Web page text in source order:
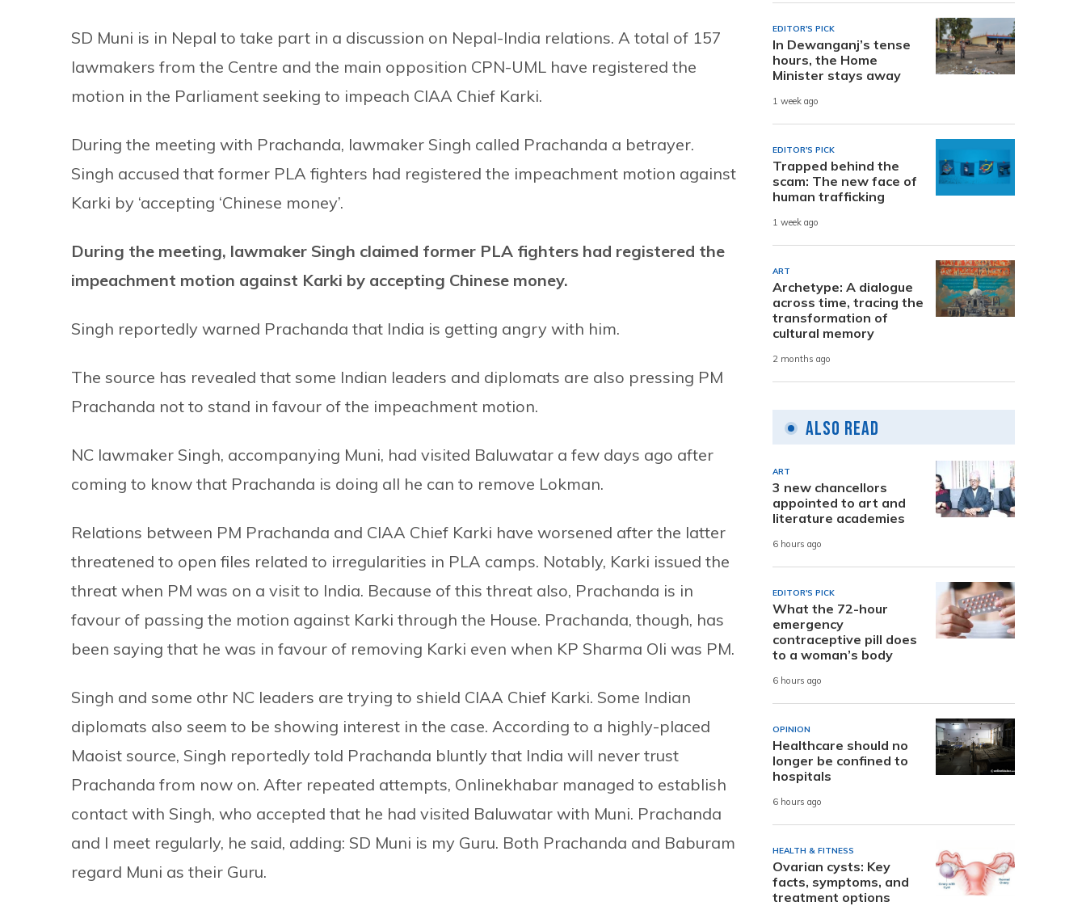
SD Muni is in Nepal to take part in a discussion on Nepal-India relations. A total of 157
lawmakers from the Centre and the main opposition CPN-UML have registered the
motion in the Parliament seeking to impeach CIAA Chief Karki.
During the meeting with Prachanda, lawmaker Singh called Prachanda a betrayer.
Singh accused that former PLA fighters had registered the impeachment motion against
Karki by ‘accepting ‘Chinese money’.
During the meeting, lawmaker Singh claimed former PLA fighters had registered the
impeachment motion against Karki by accepting Chinese money.
Singh reportedly warned Prachanda that India is getting angry with him.
The source has revealed that some Indian leaders and diplomats are also pressing PM
Prachanda not to stand in favour of the impeachment motion.
NC lawmaker Singh, accompanying Muni, had visited Baluwatar a few days ago after
coming to know that Prachanda is doing all he can to remove Lokman.
Relations between PM Prachanda and CIAA Chief Karki have worsened after the latter
threatened to open files related to irregularities in PLA camps. Notably, Karki issued the
threat when PM was on a visit to India. Because of this threat also, Prachanda is in
favour of passing the motion against Karki through the House. Prachanda, though, has
been saying that he was in favour of removing Karki even when KP Sharma Oli was PM.
Singh and some othr NC leaders are trying to shield CIAA Chief Karki. Some Indian
diplomats also seem to be showing interest in the case. According to a highly-placed
Maoist source, Singh reportedly told Prachanda bluntly that India will never trust
Prachanda from now on. After repeated attempts, Onlinekhabar managed to establish
contact with Singh, who accepted that he had visited Baluwatar with Muni. Prachanda
and I meet regularly, he said, adding: SD Muni is my Guru. Both Prachanda and Baburam
regard Muni as their Guru.
EDITOR'S PICK
In Dewanganj’s tense
hours, the Home
Minister stays away
1 week ago
EDITOR'S PICK
Trapped behind the
scam: The new face of
human trafficking
1 week ago
ART
Archetype: A dialogue
across time, tracing the
transformation of
cultural memory
2 months ago
Also Read
ART
3 new chancellors
appointed to art and
literature academies
6 hours ago
EDITOR'S PICK
What the 72-hour
emergency
contraceptive pill does
to a woman’s body
6 hours ago
OPINION
Healthcare should no
longer be confined to
hospitals
6 hours ago
HEALTH & FITNESS
Ovarian cysts: Key
facts, symptoms, and
treatment options